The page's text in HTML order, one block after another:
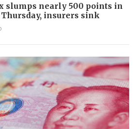
slumps nearly 500 points in
insurers sink